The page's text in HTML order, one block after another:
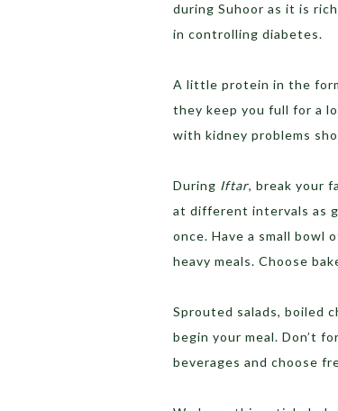
during Suhoor as it is
in controlling diabetes.
A little protein in the
they keep you full for a
with kidney problems
During Iftar, break your
at different intervals as
once. Have a small bowl
heavy meals. Choose
Sprouted salads, boiled
begin your meal. Don’t
beverages and choose